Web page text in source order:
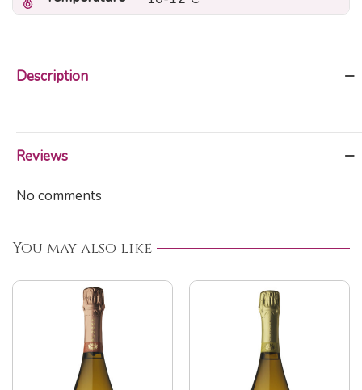
Description
Reviews
No comments
You may also like